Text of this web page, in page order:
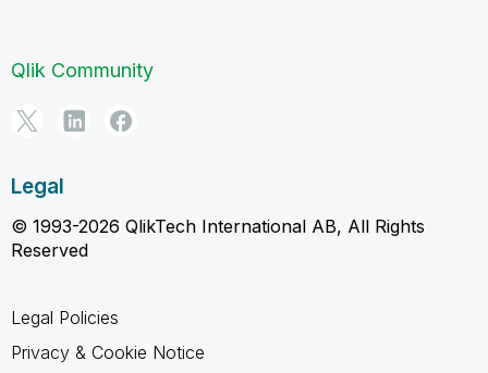
Qlik Community
Legal
© 1993-2026 QlikTech International AB, All Rights
Reserved
Legal Policies
Privacy & Cookie Notice